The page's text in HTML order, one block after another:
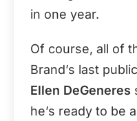
in one year.
Of course, all of
Brand’s last
Ellen DeGeneres
he’s ready to be